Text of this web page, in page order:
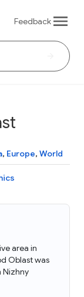
Feedback
, Europe, World
area in
Oblast was
Nizhny